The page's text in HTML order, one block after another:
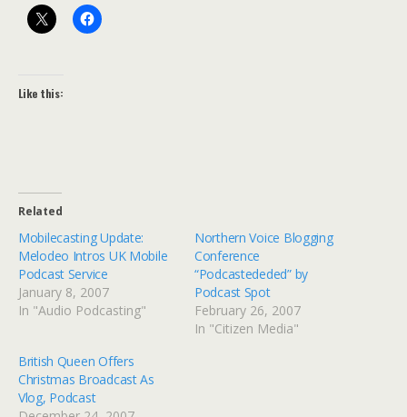
Like this:
Related
Mobilecasting Update:
Melodeo Intros UK Mobile
Podcast Service
January 8, 2007
In "Audio Podcasting"
Northern Voice Blogging
Conference
“Podcastededed” by
Podcast Spot
February 26, 2007
In "Citizen Media"
British Queen Offers
Christmas Broadcast As
Vlog, Podcast